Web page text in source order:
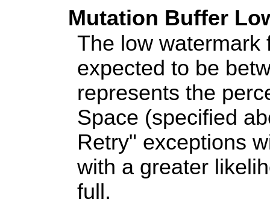
Mutation Buffer
The low watermark
expected to be
represents the
Space (specified
Retry" exceptions
with a greater
full.